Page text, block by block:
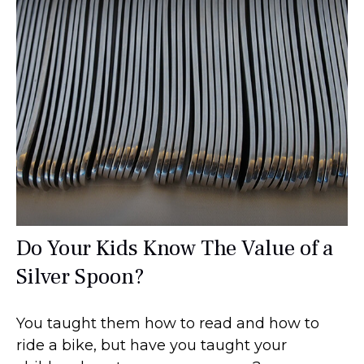
Do Your Kids Know The Value of a
Silver Spoon?
You taught them how to read and how to
ride a bike, but have you taught your